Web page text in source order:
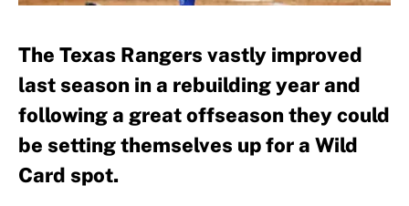
The Texas Rangers vastly improved
last season in a rebuilding year and
following a great offseason they could
be setting themselves up for a Wild
Card spot.